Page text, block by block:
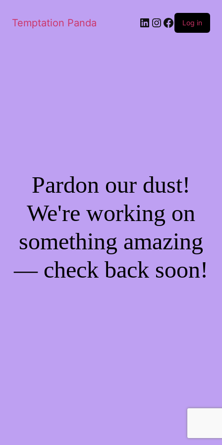
Temptation Panda Log in
Pardon our dust!
We're working on
something amazing
— check back soon!